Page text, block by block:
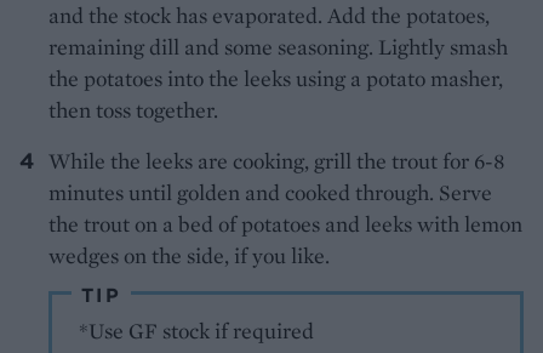
and the stock has evaporated. Add the potatoes,
remaining dill and some seasoning. Lightly smash
the potatoes into the leeks using a potato masher,
then toss together.
While the leeks are cooking, grill the trout for 6-8
minutes until golden and cooked through. Serve
the trout on a bed of potatoes and leeks with lemon
wedges on the side, if you like.
TIP
*Use GF stock if required